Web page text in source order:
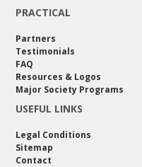
PRACTICAL
Partners
Testimonials
FAQ
Resources & Logos
Major Society Programs
USEFUL LINKS
Legal Conditions
Sitemap
Contact